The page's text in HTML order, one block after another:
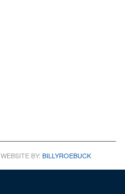
WEBSITE BY: BILLYROEBUCK